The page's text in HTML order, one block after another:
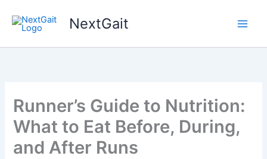
content
NextGait
Runner’s Guide to Nutrition:
What to Eat Before, During,
and After Runs